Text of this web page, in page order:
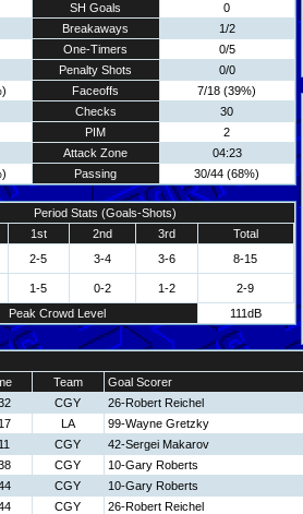
SH Goals
0
Breakaways
1/2
One-Timers
0/5
Penalty Shots
0/0
Faceoffs
7/18 (39%)
Checks
30
PIM
2
Attack Zone
04:23
Passing 30/44 (68%)
Period Stats (Goals-Shots)
1st 2nd 3rd
Total
2-5
3-4 3-6 8-15
1-5 0-2 1-2
2-9
Peak Crowd Level
111dB
Team Goal Scorer
CGY 26-Robert Reichel
LA 99-Wayne Gretzky
CGY 42-Sergei Makarov
CGY 10-Gary Roberts
CGY 10-Gary Roberts
CGY 26-Robert Reichel